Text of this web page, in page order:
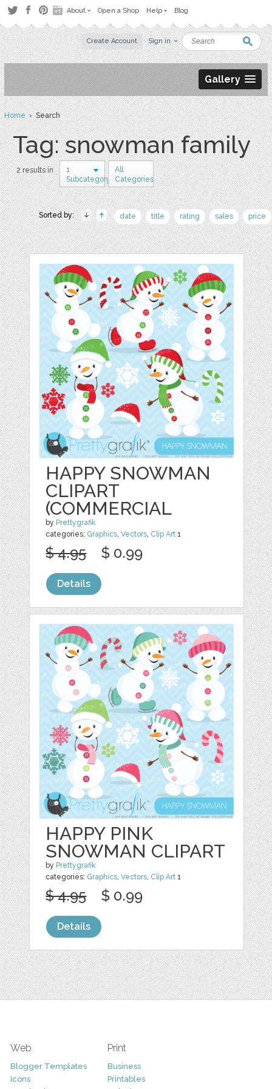
About Open a Shop Help Blog
Create Account Sign in
Gallery
Home› Search
Tag: snowman family
2 results in
1
Subcategory
All
Categories
Sorted by: date title rating sales price
HAPPY SNOWMAN
CLIPART
(COMMERCIAL
by Prettygrafik
categories: Graphics,Vectors, Clip Art 1
$ 4.95 $ 0.99
Details
HAPPY PINK
SNOWMAN CLIPART
by Prettygrafik
categories: Graphics,Vectors, Clip Art 1
$ 4.95 $ 0.99
Details
Web
Blogger Templates
Icons
Print
Business
Printables